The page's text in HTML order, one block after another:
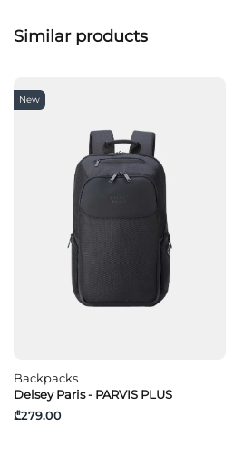
Similar products
New
Backpacks
Delsey Paris - PARVIS PLUS
₾279.00